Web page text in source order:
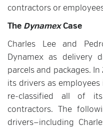
contractors or
The DynamexCase
Charles Lee and
Dynamex as delivery
parcels and packages.
its drivers as
re-classified all of
contractors. The
drivers—including